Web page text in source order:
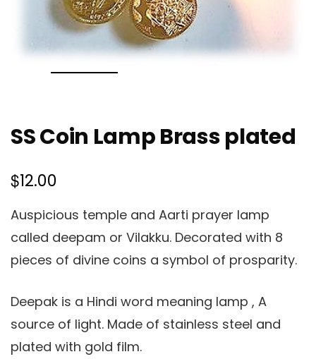
SS Coin Lamp Brass plated
$12.00
Auspicious temple and Aarti prayer lamp
called deepam or Vilakku. Decorated with 8
pieces of divine coins a symbol of prosparity.
Deepak is a Hindi word meaning lamp , A
source of light. Made of stainless steel and
plated with gold film.